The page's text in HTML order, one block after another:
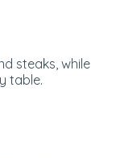
steaks, while
table.